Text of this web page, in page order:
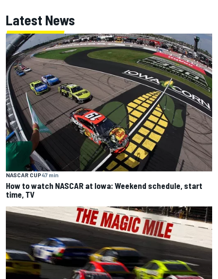
Latest News
NASCAR CUP47 min
How to watch NASCAR at Iowa: Weekend schedule, start
time, TV